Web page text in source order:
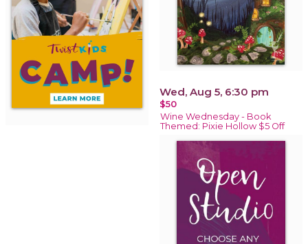
Wed, Aug 5, 6:30 pm
$50
Wine Wednesday - Book
Themed: Pixie Hollow $5 Off